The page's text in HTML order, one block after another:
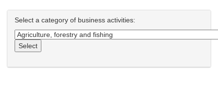
Select a category of business activities:
Select